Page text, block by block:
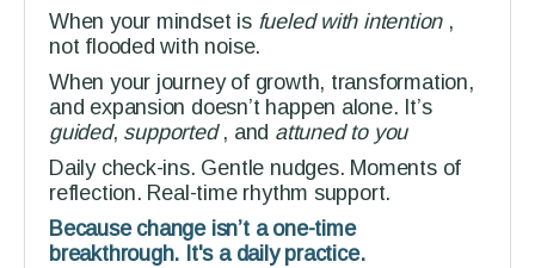
When your mindset is fueled with intention ,
not flooded with noise.
When your journey of growth, transformation,
and expansion doesn’t happen alone. It’s
guided, supported , and attuned to you
Daily check-ins. Gentle nudges. Moments of
reflection. Real-time rhythm support.
Because change isn’t a one-time
breakthrough. It's a daily practice.